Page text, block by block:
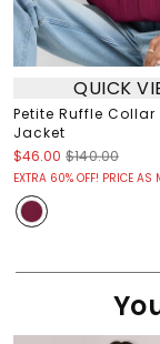
QUICK
Petite Ruffle Collar
Jacket
$46.00 $140.00
EXTRA 60% OFF! PRICE AS